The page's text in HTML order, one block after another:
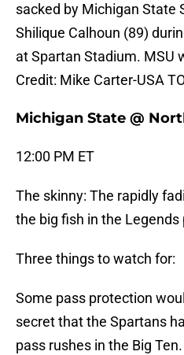
sacked by Michigan State
Shilique Calhoun (89)
at Spartan Stadium. MSU
Credit: Mike Carter-USA
Michigan State @
12:00 PM ET
The skinny: The rapidly
the big fish in the Legends
Three things to watch for:
Some pass protection
secret that the Spartans
pass rushes in the Big